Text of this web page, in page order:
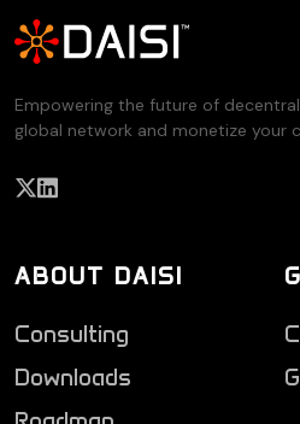
Empowering the future of
global network and monetize your
ABOUT DAISI
Consulting
Downloads